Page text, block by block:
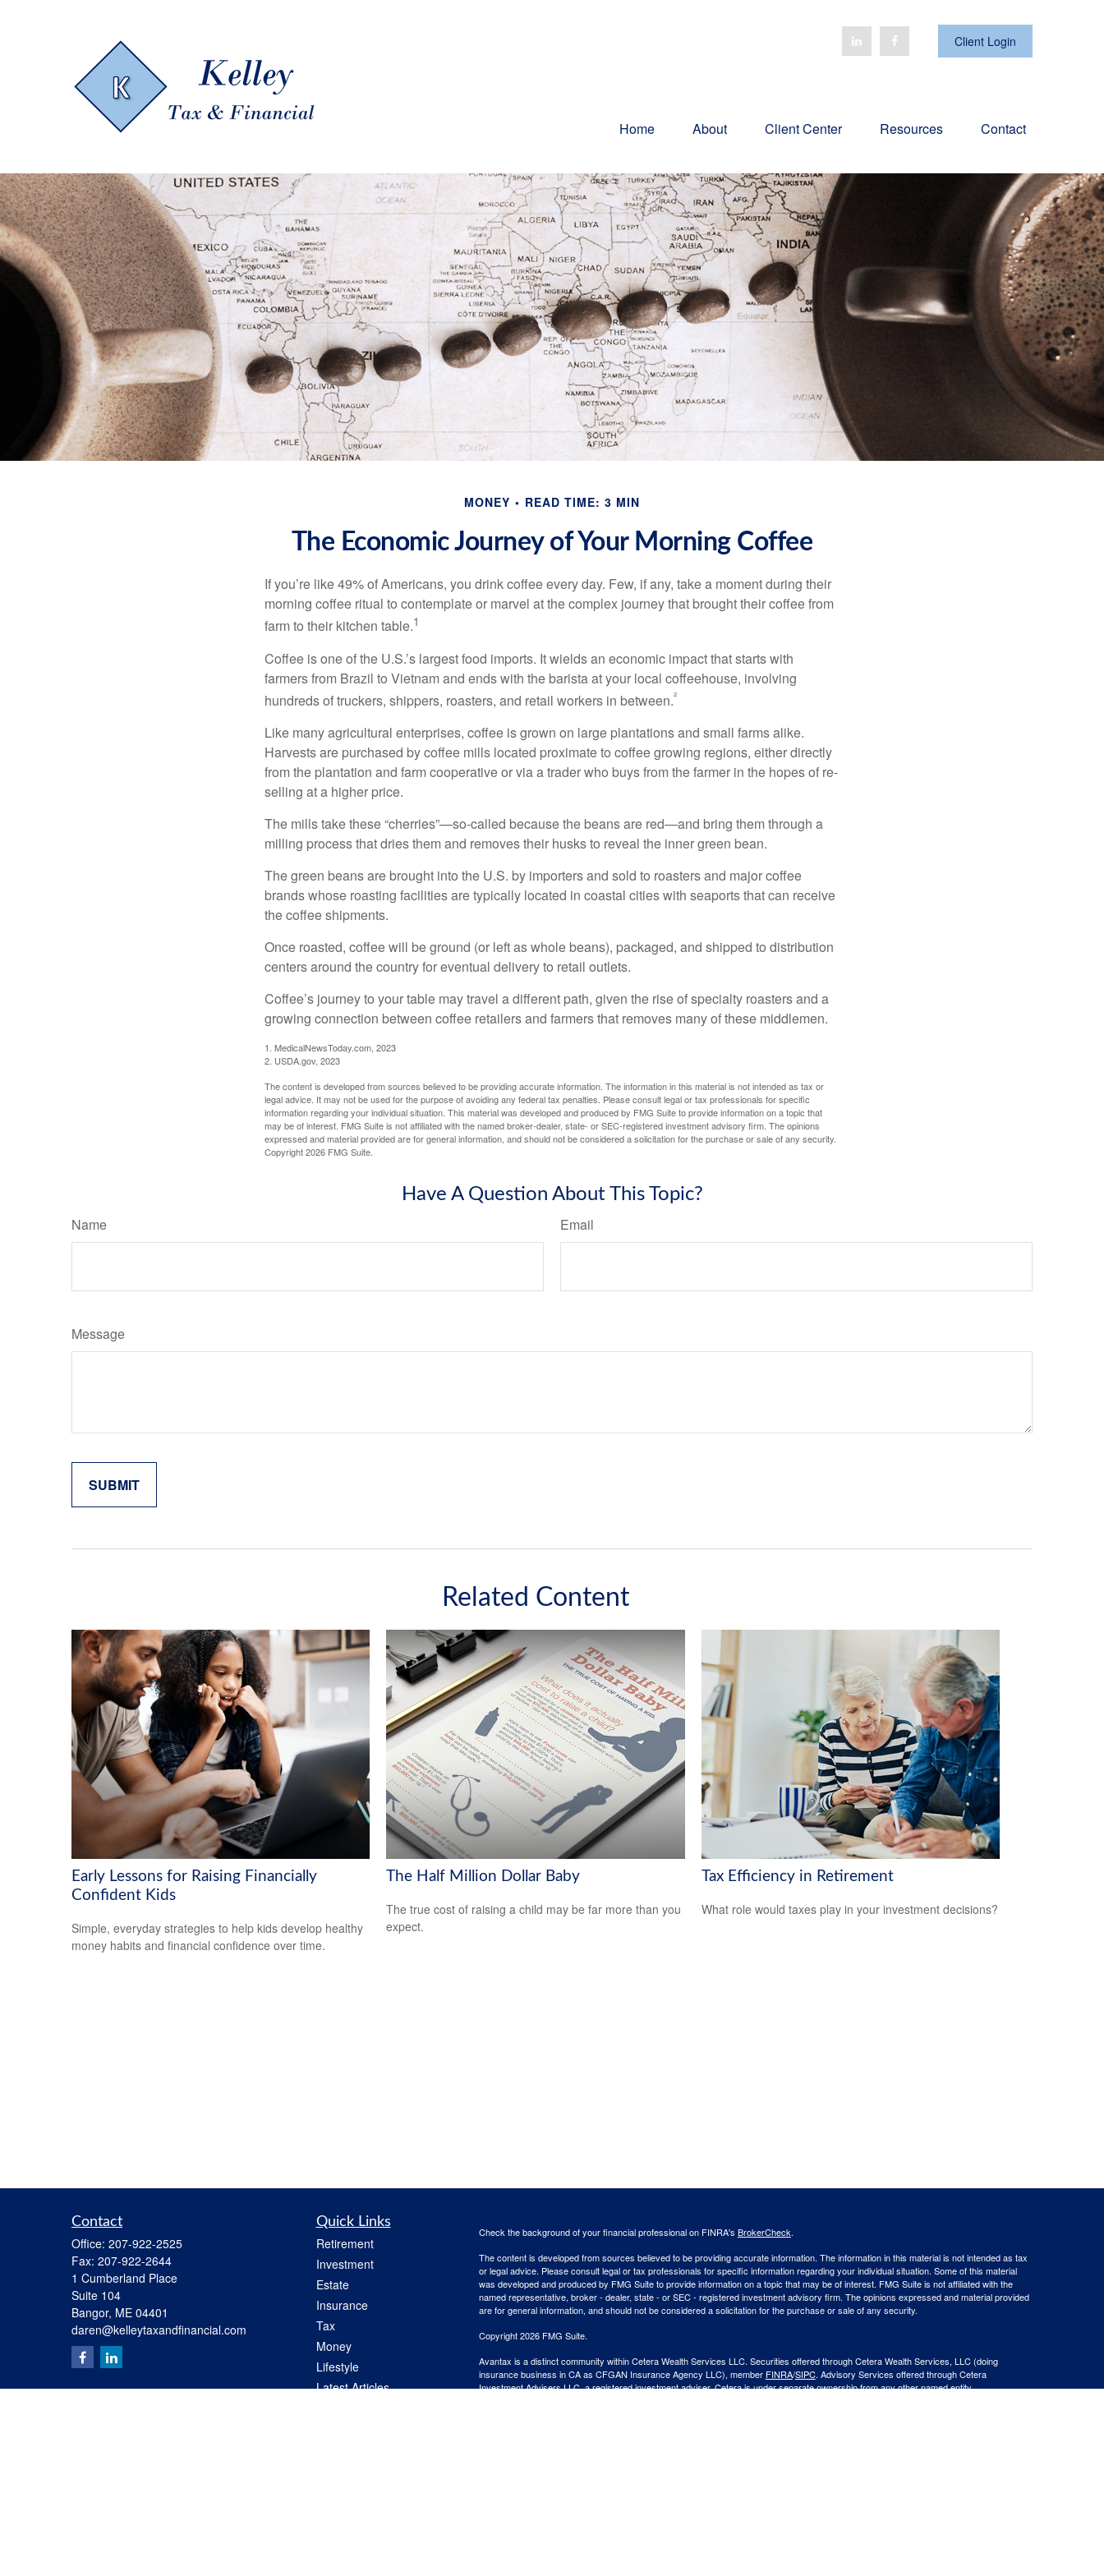
Client Login
Home About Client Center Resources Contact
MONEY READ TIME: 3 MIN
The Economic Journey of Your Morning Coffee
If you’re like 49% of Americans, you drink coffee every day. Few, if any, take a moment during their
morning coffee ritual to contemplate or marvel at the complex journey that brought their coffee from
farm to their kitchen table.1
Coffee is one of the U.S.’s largest food imports. It wields an economic impact that starts with
farmers from Brazil to Vietnam and ends with the barista at your local coffeehouse, involving
hundreds of truckers, shippers, roasters, and retail workers in between.²
Like many agricultural enterprises, coffee is grown on large plantations and small farms alike.
Harvests are purchased by coffee mills located proximate to coffee growing regions, either directly
from the plantation and farm cooperative or via a trader who buys from the farmer in the hopes of re-
selling at a higher price.
The mills take these “cherries”—so-called because the beans are red—and bring them through a
milling process that dries them and removes their husks to reveal the inner green bean.
The green beans are brought into the U.S. by importers and sold to roasters and major coffee
brands whose roasting facilities are typically located in coastal cities with seaports that can receive
the coffee shipments.
Once roasted, coffee will be ground (or left as whole beans), packaged, and shipped to distribution
centers around the country for eventual delivery to retail outlets.
Coffee’s journey to your table may travel a different path, given the rise of specialty roasters and a
growing connection between coffee retailers and farmers that removes many of these middlemen.
1. MedicalNewsToday.com, 2023
2. USDA.gov, 2023
The content is developed from sources believed to be providing accurate information. The information in this material is not intended as tax or
legal advice. It may not be used for the purpose of avoiding any federal tax penalties. Please consult legal or tax professionals for specific
information regarding your individual situation. This material was developed and produced by FMG Suite to provide information on a topic that
may be of interest. FMG Suite is not affiliated with the named broker-dealer, state- or SEC-registered investment advisory firm. The opinions
expressed and material provided are for general information, and should not be considered a solicitation for the purchase or sale of any security.
Copyright2026 FMG Suite.
Have A Question About This Topic?
Name Email
Message
Related Content
Early Lessons for Raising Financially
Confident Kids
Simple, everyday strategies to help kids develop healthy
money habits and financial confidence over time.
The Half Million Dollar Baby
The true cost of raising a child may be far more than you
expect.
Tax Efficiency in Retirement
What role would taxes play in your investment decisions?
Contact
Office: 207-922-2525
Fax: 207-922-2644
1 Cumberland Place
Suite 104
Bangor, ME 04401
daren@kelleytaxandfinancial.com
Quick Links
Retirement
Investment
Estate
Insurance
Tax
Money
Lifestyle
Latest Articles
Check the background of your financial professional on FINRA's BrokerCheck.
The content is developed from sources believed to be providing accurate information. The information in this material is not intended as tax
or legal advice. Please consult legal or tax professionals for specific information regarding your individual situation. Some of this material
was developed and produced by FMG Suite to provide information on a topic that may be of interest. FMG Suite is not affiliated with the
named representative, broker - dealer, state - or SEC - registered investment advisory firm. The opinions expressed and material provided
are for general information, and should not be considered a solicitation for the purchase or sale of any security.
Copyright 2026 FMG Suite.
Avantax is a distinct community within Cetera Wealth Services LLC. Securities offered through Cetera Wealth Services, LLC (doing
insurance business in CA as CFGAN Insurance Agency LLC), member FINRA/SIPC. Advisory Services offered through Cetera
Investment Advisers LLC, a registered investment adviser. Cetera is under separate ownership from any other named entity.